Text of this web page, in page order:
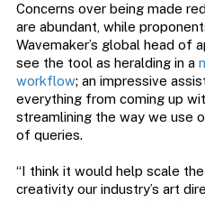
Concerns over being made
are abundant, while
Wavemaker’s global head of
see the tool as heralding in a
workflow; an impressive
everything from coming up
streamlining the way we use
of queries.
“I think it would help scale
creativity our industry’s art